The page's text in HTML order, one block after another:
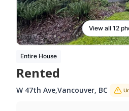
View all 12
Entire House
Rented
W 47th Ave,Vancouver, BC